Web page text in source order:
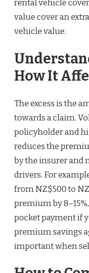
rental vehicle
value cover an
vehicle value.
How It
The excess is the
towards a claim.
policyholder and
reduces the
by the insurer and
drivers. For
from NZ$500 to
premium by
pocket payment if
premium savings
important when